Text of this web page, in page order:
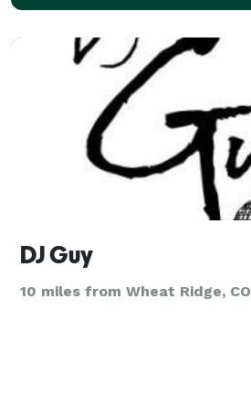
DJ Guy
10 miles from Wheat Ridge, CO